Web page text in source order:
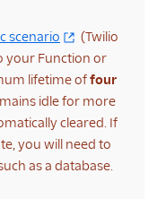
scenario
(Twilio
your Function or
lifetime offour
idle for more
cleared. If
you will need to
as a database.